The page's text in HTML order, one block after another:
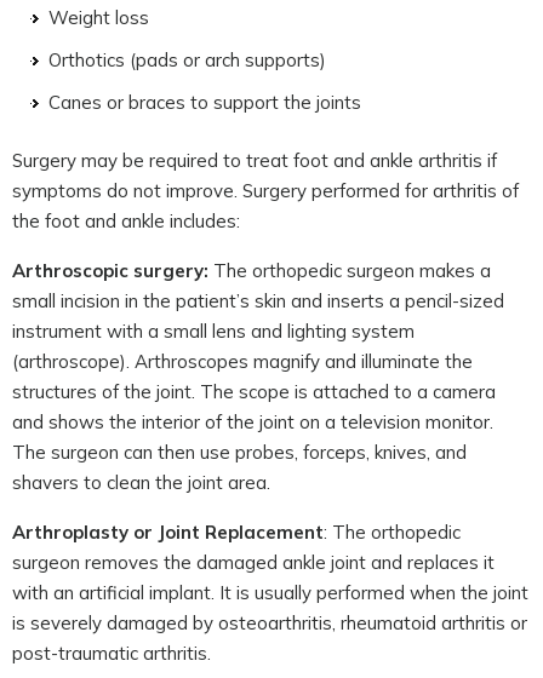
Weight loss
Orthotics (pads or arch supports)
Canes or braces to support the joints
Surgery may be required to treat foot and ankle arthritis if
symptoms do not improve. Surgery performed for arthritis of
the foot and ankle includes:
Arthroscopic surgery: The orthopedic surgeon makes a
small incision in the patient’s skin and inserts a pencil-sized
instrument with a small lens and lighting system
(arthroscope). Arthroscopes magnify and illuminate the
structures of the joint. The scope is attached to a camera
and shows the interior of the joint on a television monitor.
The surgeon can then use probes, forceps, knives, and
shavers to clean the joint area.
Arthroplasty or Joint Replacement: The orthopedic
surgeon removes the damaged ankle joint and replaces it
with an artificial implant. It is usually performed when the joint
is severely damaged by osteoarthritis, rheumatoid arthritis or
post-traumatic arthritis.